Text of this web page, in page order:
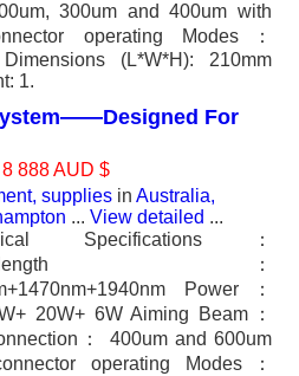
300um and 400um with
operating Modes：
(L*W*H): 210mm
1.
For
888 AUD $
supplies in Australia,
... View detailed ...
Specifications：
：
Power：
20W+ 6W Aiming Beam：
： 400um and 600um
operating Modes：